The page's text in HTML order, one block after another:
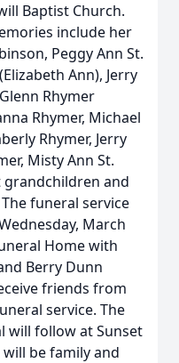
Baptist Church.
include her
Peggy Ann St.
Ann), Jerry
Rhymer
Rhymer, Michael
Rhymer, Jerry
Misty Ann St.
grandchildren and
funeral service
March
Home with
Berry Dunn
friends from
service. The
will follow at Sunset
be family and